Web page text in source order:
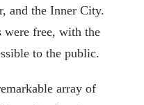
and the Inner City.
were free, with the
to the public.
array of